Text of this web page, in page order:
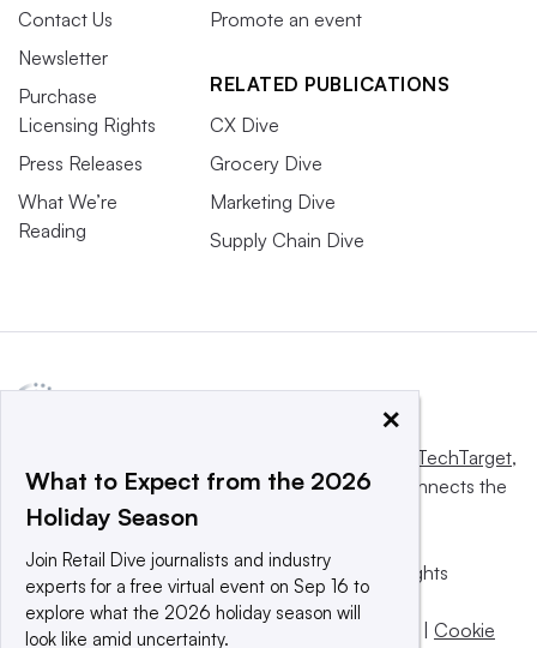
Contact Us
Newsletter
Purchase
Licensing Rights
Press Releases
What We’re
Reading
Promote an event
RELATED PUBLICATIONS
CX Dive
Grocery Dive
Marketing Dive
Supply Chain Dive
Informa TechTarget,
a global network that informs, influences and connects the
world’s technology buyers and sellers.
© 2025 TechTarget, Inc. or its subsidiaries. All rights
reserved. An Informa PLC company.
Privacy policy
Terms of use | | Cookie
×
What to Expect from the 2026
Holiday Season
Join Retail Dive journalists and industry
experts for a free virtual event on Sep 16 to
explore what the 2026 holiday season will
look like amid uncertainty.